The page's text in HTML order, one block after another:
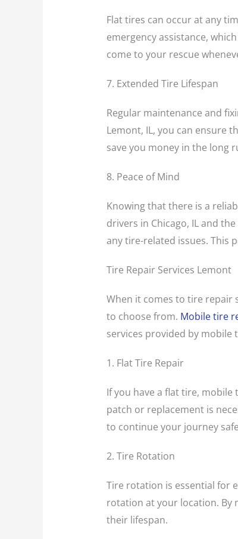
Flat tires can occur at any
emergency assistance,
come to your rescue
7. Extended Tire Lifespan
Regular maintenance and
Lemont, IL, you can ensure
save you money in the long
8. Peace of Mind
Knowing that there is a
drivers in Chicago, IL and
any tire-related issues. This
Tire Repair Services Lemont
When it comes to tire repair
to choose from. Mobile tire
services provided by mobile
1. Flat Tire Repair
If you have a flat tire,
patch or replacement is
to continue your journey
2. Tire Rotation
Tire rotation is essential for
rotation at your location. By
their lifespan.